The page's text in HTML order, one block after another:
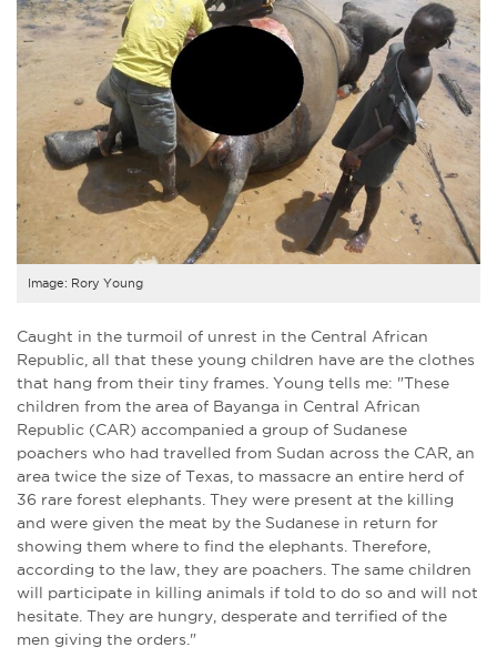
Image: Rory Young
Caught in the turmoil of unrest in the Central African
Republic, all that these young children have are the clothes
that hang from their tiny frames. Young tells me: "These
children from the area of Bayanga in Central African
Republic (CAR) accompanied a group of Sudanese
poachers who had travelled from Sudan across the CAR, an
area twice the size of Texas, to massacre an entire herd of
36 rare forest elephants. They were present at the killing
and were given the meat by the Sudanese in return for
showing them where to find the elephants. Therefore,
according to the law, they are poachers. The same children
will participate in killing animals if told to do so and will not
hesitate. They are hungry, desperate and terrified of the
men giving the orders."